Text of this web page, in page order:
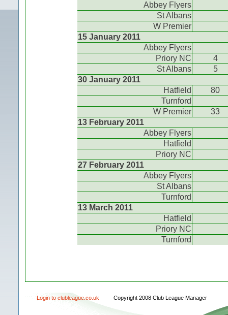
Abbey Flyers
St Albans
W Premier
15 January 2011
Abbey Flyers
Priory NC
4
St Albans
5
30 January 2011
Hatfield
80
Turnford
W Premier
33
13 February 2011
Abbey Flyers
Hatfield
Priory NC
27 February 2011
Abbey Flyers
St Albans
Turnford
13 March 2011
Hatfield
Priory NC
Turnford
Login to clubleague.co.uk Copyright 2008 Club League Manager